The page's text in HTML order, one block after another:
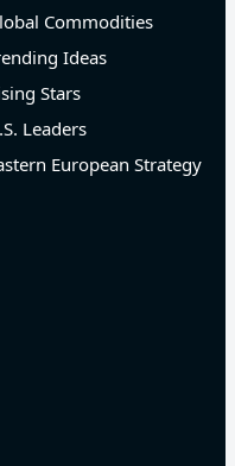
Commodities
Ideas
Stars
Leaders
European Strategy